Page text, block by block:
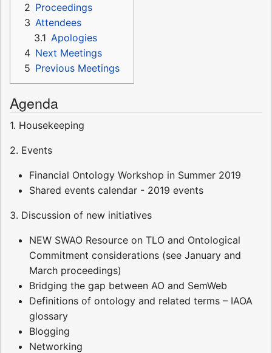
2 Proceedings
3 Attendees
3.1 Apologies
4 Next Meetings
5 Previous Meetings
Agenda
1. Housekeeping
2. Events
Financial Ontology Workshop in Summer 2019
Shared events calendar - 2019 events
3. Discussion of new initiatives
NEW SWAO Resource on TLO and Ontological
Commitment considerations (see January and
March proceedings)
Bridging the gap between AO and SemWeb
Definitions of ontology and related terms – IAOA
glossary
Blogging
Networking